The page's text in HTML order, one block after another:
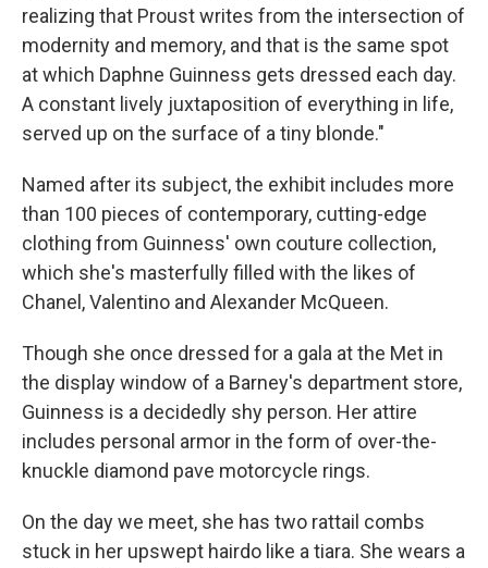
realizing that Proust writes from the intersection of
modernity and memory, and that is the same spot
at which Daphne Guinness gets dressed each day.
A constant lively juxtaposition of everything in life,
served up on the surface of a tiny blonde."
Named after its subject, the exhibit includes more
than 100 pieces of contemporary, cutting-edge
clothing from Guinness' own couture collection,
which she's masterfully filled with the likes of
Chanel, Valentino and Alexander McQueen.
Though she once dressed for a gala at the Met in
the display window of a Barney's department store,
Guinness is a decidedly shy person. Her attire
includes personal armor in the form of over-the-
knuckle diamond pave motorcycle rings.
On the day we meet, she has two rattail combs
stuck in her upswept hairdo like a tiara. She wears a